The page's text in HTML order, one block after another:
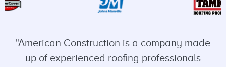
"American Construction is a company made
up of experienced roofing professionals